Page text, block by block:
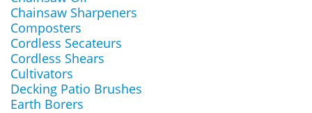
Chainsaw Sharpeners
Composters
Cordless Secateurs
Cordless Shears
Cultivators
Decking Patio Brushes
Earth Borers